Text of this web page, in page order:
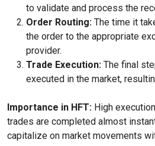
to validate and process the
Order Routing: The time it
the order to the appropriate
provider.
Trade Execution: The final
executed in the market,
Importance in HFT: High
trades are completed almost
capitalize on market movements